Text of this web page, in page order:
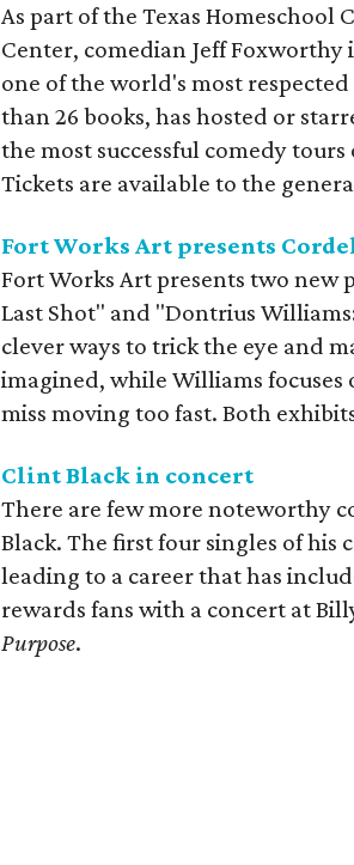
As part of the Texas
Center, comedian Jeff
one of the world's most
than 26 books, has hosted or
the most successful comedy
Tickets are available to the
Fort Works Art presents
Fort Works Art presents two new
Last Shot" and "Dontrius
clever ways to trick the eye and
imagined, while Williams
miss moving too fast. Both
Clint Black in concert
There are few more noteworthy
Black. The first four singles of his
leading to a career that has
rewards fans with a concert at
Purpose.